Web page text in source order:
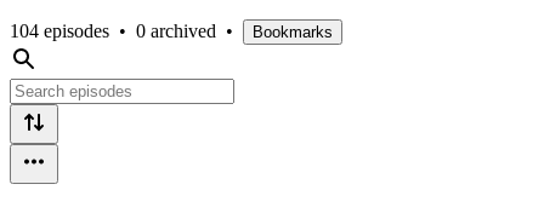
104 episodes • 0 archived • Bookmarks